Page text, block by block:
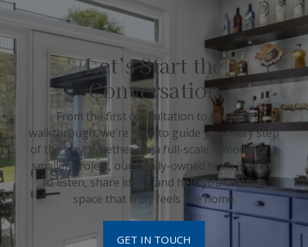
Let’s Start the
Conversation
From the first consultation to the final
walkthrough, we’re here to guide you every step
of the way. Whether it’s a full-scale remodel or a
smaller project, our family-owned team is ready
to listen, share ideas, and help you create a
space that truly feels like home.
GET IN TOUCH